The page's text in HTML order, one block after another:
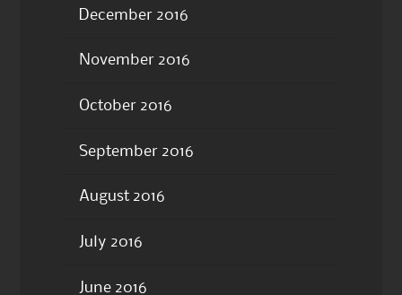
December 2016
November 2016
October 2016
September 2016
August 2016
July 2016
June 2016